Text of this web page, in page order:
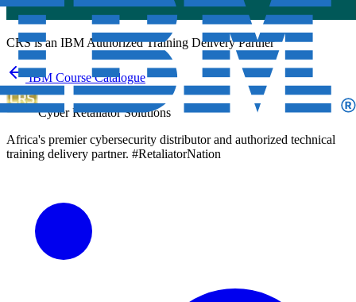
CRS is an IBM Authorized Training Delivery Partner
IBM Course Catalogue
Cyber Retaliator Solutions
Africa's premier cybersecurity distributor and authorized technical
training delivery partner. #RetaliatorNation